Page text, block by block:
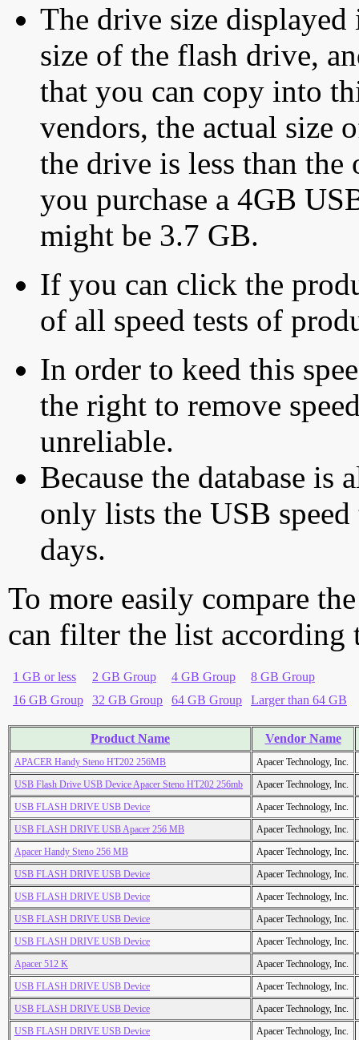
The drive size displayed
size of the flash drive,
that you can copy into
vendors, the actual size
the drive is less than
you purchase a 4GB
might be 3.7 GB.
If you can click the
of all speed tests of
In order to keed this
the right to remove
unreliable.
Because the database is
only lists the USB
days.
To more easily compare
can filter the list according
1 GB or less 2 GB Group 4 GB Group
8 GB Group
16 GB Group
32 GB Group 64 GB Group Larger than 64 GB
Product Name Vendor Name
APACER Handy Steno HT202 256MB
Apacer Technology, Inc.
USB Flash Drive USB Device Apacer Steno HT202 256mb
Apacer Technology, Inc.
USB FLASH DRIVE USB Device
Apacer Technology, Inc.
USB FLASH DRIVE USB Apacer 256 MB
Apacer Technology, Inc.
Apacer Handy Steno 256 MB
Apacer Technology, Inc.
USB FLASH DRIVE USB Device
Apacer Technology, Inc.
USB FLASH DRIVE USB Device
Apacer Technology, Inc.
USB FLASH DRIVE USB Device
Apacer Technology, Inc.
USB FLASH DRIVE USB Device
Apacer Technology, Inc.
Apacer 512 K
Apacer Technology, Inc.
USB FLASH DRIVE USB Device
Apacer Technology, Inc.
USB FLASH DRIVE USB Device
Apacer Technology, Inc.
USB FLASH DRIVE USB Device
Apacer Technology, Inc.